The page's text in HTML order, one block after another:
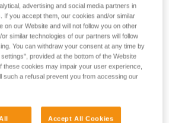
for quickly taking up lots of slack
in the climber-side rope.
the brake side slides along the rope,
of the rope.
advertising and social media partners in
If you accept them, our cookies and/or similar
on our Website and will not follow you on other
similar technologies of our partners will follow
You can withdraw your consent at any time by
provided at the bottom of the Website
these cookies may impair your user experience,
such a refusal prevent you from accessing our
Accept All Cookies